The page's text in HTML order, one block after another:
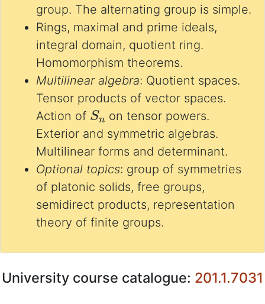
group. The alternating group is simple.
Rings, maximal and prime ideals,
integral domain, quotient ring.
Homomorphism theorems.
Multilinear algebra: Quotient spaces.
Tensor products of vector spaces.
Action of
Sn
on tensor powers.
Exterior and symmetric algebras.
Multilinear forms and determinant.
Optional topics: group of symmetries
of platonic solids, free groups,
semidirect products, representation
theory of finite groups.
University course catalogue: 201.1.7031